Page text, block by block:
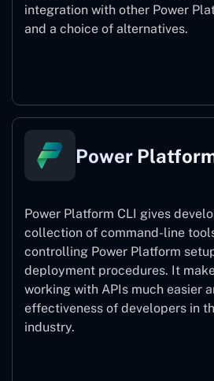
integration with other Power
and a choice of alternatives.
Power
Power Platform CLI gives
collection of command-line
controlling Power Platform
deployment procedures. It
working with APIs much easier
effectiveness of developers in
industry.